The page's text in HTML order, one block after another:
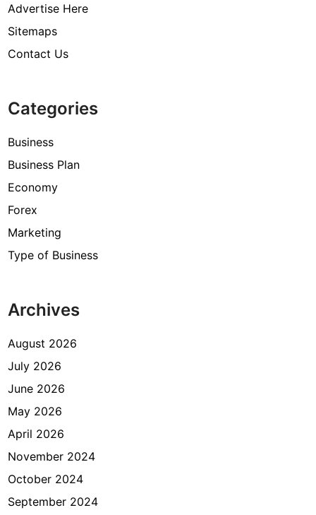
Advertise Here
Sitemaps
Contact Us
Categories
Business
Business Plan
Economy
Forex
Marketing
Type of Business
Archives
August 2026
July 2026
June 2026
May 2026
April 2026
November 2024
October 2024
September 2024